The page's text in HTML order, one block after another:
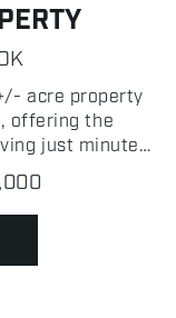
acre property
offering the
just minutes
Frink Road
leading to